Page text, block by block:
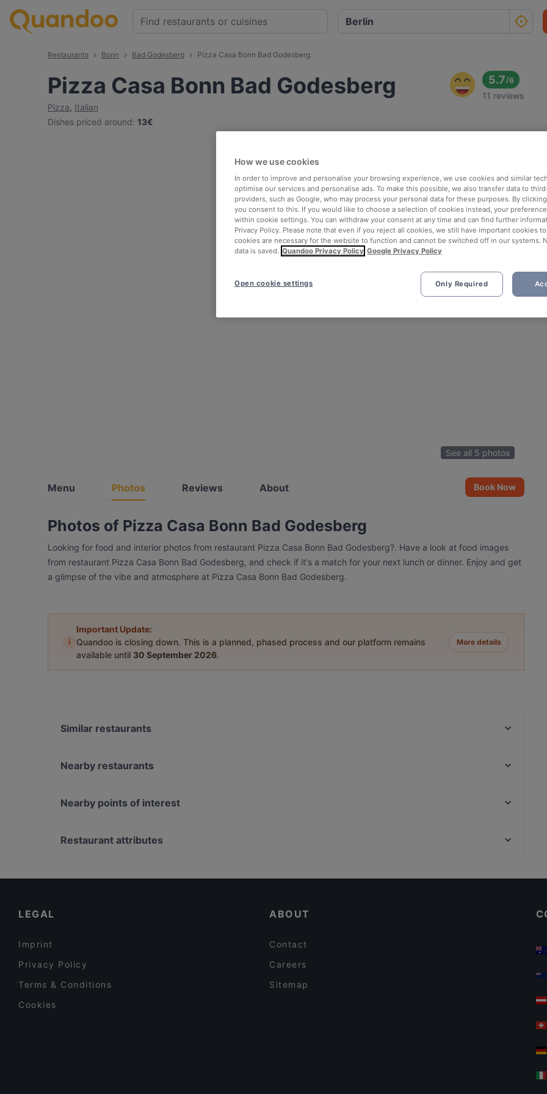
Restaurants Bonn Bad Godesberg Pizza Casa Bonn Bad Godesberg
Pizza Casa Bonn Bad Godesberg
Pizza, Italian
Dishes priced around: 13€
5.7/6
11 reviews
See all 5 photos
Menu Photos Reviews About Book Now
Photos of Pizza Casa Bonn Bad Godesberg
Looking for food and interior photos from restaurant Pizza Casa Bonn Bad Godesberg?. Have a look at food images
from restaurant Pizza Casa Bonn Bad Godesberg, and check if it's a match for your next lunch or dinner. Enjoy and get
a glimpse of the vibe and atmosphere at Pizza Casa Bonn Bad Godesberg.
i
Important Update:
Quandoo is closing down. This is a planned, phased process and our platform remains
available until 30 September 2026.
More details
Similar restaurants
OSCAR in Bad Godesberg
Cosy Corner 1717
Nearby restaurants
Restaurant Rheingold
Nearby points of interest
Metropol Theater, Cologne
Restaurant attributes
LEGAL
Imprint
Privacy Policy
Terms & Conditions
Cookies
ABOUT
Contact
Careers
Sitemap
How we use cookies
In order to improve and personalise your browsing experience, we use cookies and similar
optimise our services and personalise ads. To make this possible, we also transfer data to
providers, such as Google, who may process your personal data for these purposes. By clicking
you consent to this. If you would like to choose a selection of cookies instead, your
within cookie settings. You can withdraw your consent at any time and can find further
Privacy Policy. Please note that even if you reject all cookies, we still have important cookies
cookies are necessary for the website to function and cannot be switched off in our systems.
data is saved. Quandoo Privacy Policy Google Privacy Policy
Only Required
Open cookie settings